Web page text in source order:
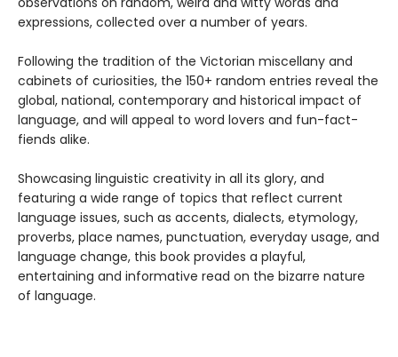
expressions, collected over a number of years.
Following the tradition of the Victorian miscellany and
cabinets of curiosities, the 150+ random entries reveal the
global, national, contemporary and historical impact of
language, and will appeal to word lovers and fun-fact-
fiends alike.
Showcasing linguistic creativity in all its glory, and
featuring a wide range of topics that reflect current
language issues, such as accents, dialects, etymology,
proverbs, place names, punctuation, everyday usage, and
language change, this book provides a playful,
entertaining and informative read on the bizarre nature
of language.